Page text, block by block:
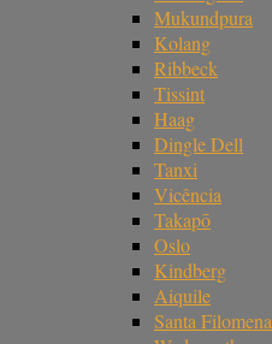
Mukundpura
Kolang
Ribbeck
Tissint
Haag
Dingle Dell
Tanxi
Vicência
Takapō
Oslo
Kindberg
Aiquile
Santa Filomena